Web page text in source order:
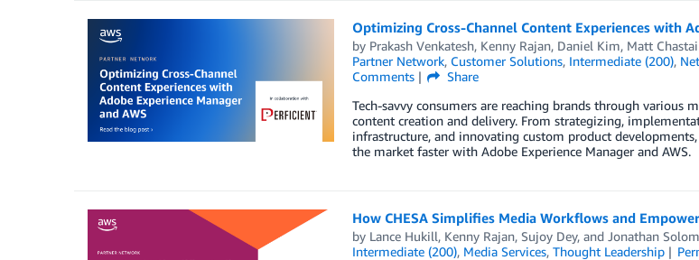
Optimizing Cross-Channel Content Experiences with
by Prakash Venkatesh, Kenny Rajan, Daniel Kim, Matt
Partner Network, Customer Solutions, Intermediate (200),
Comments
Share
Tech-savvy consumers are reaching brands through various
content creation and delivery. From strategizing,
infrastructure, and innovating custom product
the market faster with Adobe Experience Manager and AWS.
How CHESA Simplifies Media Workflows and
by Lance Hukill, Kenny Rajan, Sujoy Dey, and Jonathan
Intermediate (200), Media Services, Thought Leadership